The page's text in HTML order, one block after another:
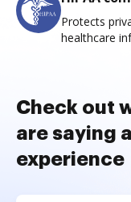
Protects
healthcare
Check out
are saying
experience